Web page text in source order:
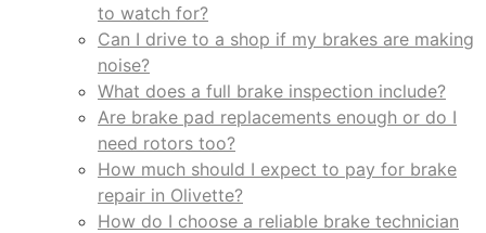
to watch for?
Can I drive to a shop if my brakes are making
noise?
What does a full brake inspection include?
Are brake pad replacements enough or do I
need rotors too?
How much should I expect to pay for brake
repair in Olivette?
How do I choose a reliable brake technician